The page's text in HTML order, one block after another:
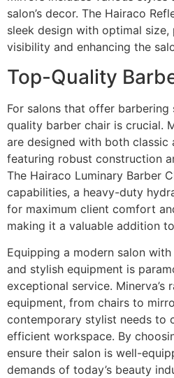
salon’s decor. The Hairaco
sleek design with optimal
visibility and enhancing the
Top-Quality
For salons that offer barbering
quality barber chair is crucial.
are designed with both classic
featuring robust construction
The Hairaco Luminary Barber
capabilities, a heavy-duty
for maximum client comfort
making it a valuable addition
Equipping a modern salon
and stylish equipment is
exceptional service. Minerva’s
equipment, from chairs to
contemporary stylist needs to
efficient workspace. By
ensure their salon is well-
demands of today’s beauty